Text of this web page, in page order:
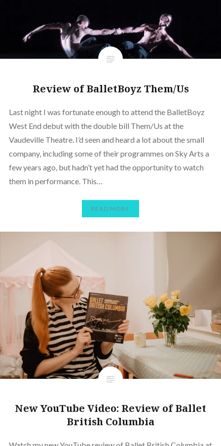
Review of BalletBoyz Them/Us
Last night I was fortunate enough to attend the BalletBoyz
West End debut with the double bill Them/Us at the
Vaudeville Theatre. I’d seen and heard a lot about the small
company, including some of their programmes on Sky Arts a
few years ago, but hadn’t yet had the opportunity to watch
them in performance. This…
READ MORE
New YouTube Video: Review of Ballet
British Columbia